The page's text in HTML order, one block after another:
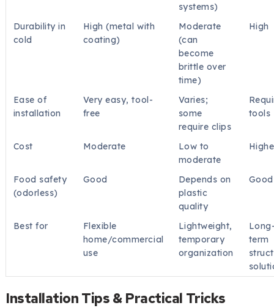
systems)
Durability in
cold
High (metal with
coating)
Moderate
(can
become
brittle over
time)
High
Ease of
installation
Very easy, tool-
free
Varies;
some
require clips
tools
Cost Moderate
Low to
moderate
Food safety
(odorless)
Good
Depends on
plastic
quality
Good
Best for
Flexible
home/commercial
use
Lightweight,
temporary
organization
term
Installation Tips & Practical Tricks